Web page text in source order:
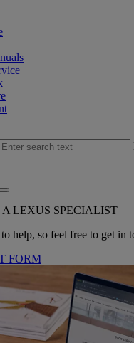
LEXUS SPECIALIST
help, so feel free to get in
FORM